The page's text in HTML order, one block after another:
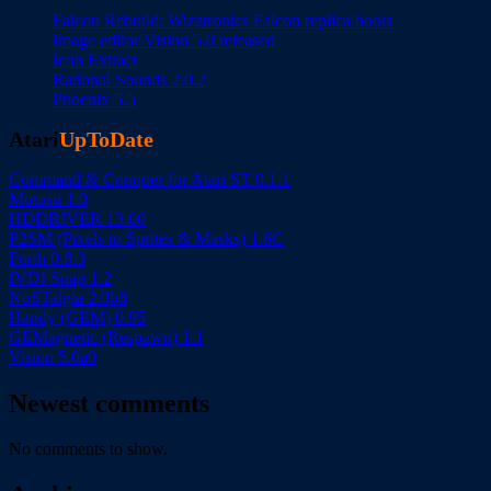
Falcon Rebuild: Wizztronics Falcon replica boots
Image editor Vision 5.0 released
Icon Extract
Rational Sounds 2.0.2
Phoenix 5.5
AtariUpToDate
Command & Conquer for Atari ST 0.1.1
Motosu 1.0
HDDRIVER 13.00
P2SM (Pixels to Sprites & Masks) 1.6C
Forth 0.8.3
fVDI Snap 1.2
NoSTalgia 2.0b8
Handy (GEM) 0.95
GEMagnetic (Respawn) 1.1
Vision 5.0a0
Newest comments
No comments to show.